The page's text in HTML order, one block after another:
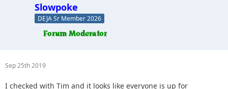
Slowpoke
DEJA Sr Member 2026
Sep 25th 2019
I checked with Tim and it looks like everyone is up for